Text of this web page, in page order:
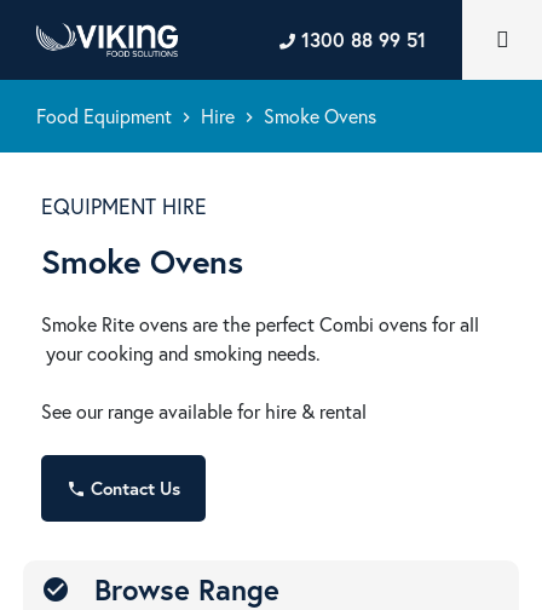
1300 88 99 51
Food Equipment keyboard_arrow_right Hire keyboard_arrow_right Smoke Ovens
EQUIPMENT HIRE
Smoke Ovens
Smoke Rite ovens are the perfect Combi ovens for all
your cooking and smoking needs.
See our range available for hire & rental
phone Contact Us
check_circle Browse Range